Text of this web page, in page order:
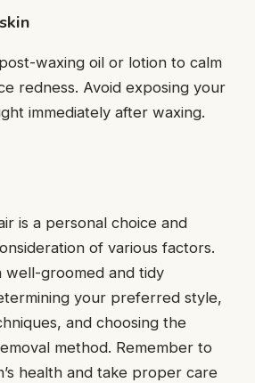
waxing oil or lotion to calm
redness. Avoid exposing your
immediately after waxing.
is a personal choice and
of various factors.
well-groomed and tidy
your preferred style,
and choosing the
method. Remember to
health and take proper care